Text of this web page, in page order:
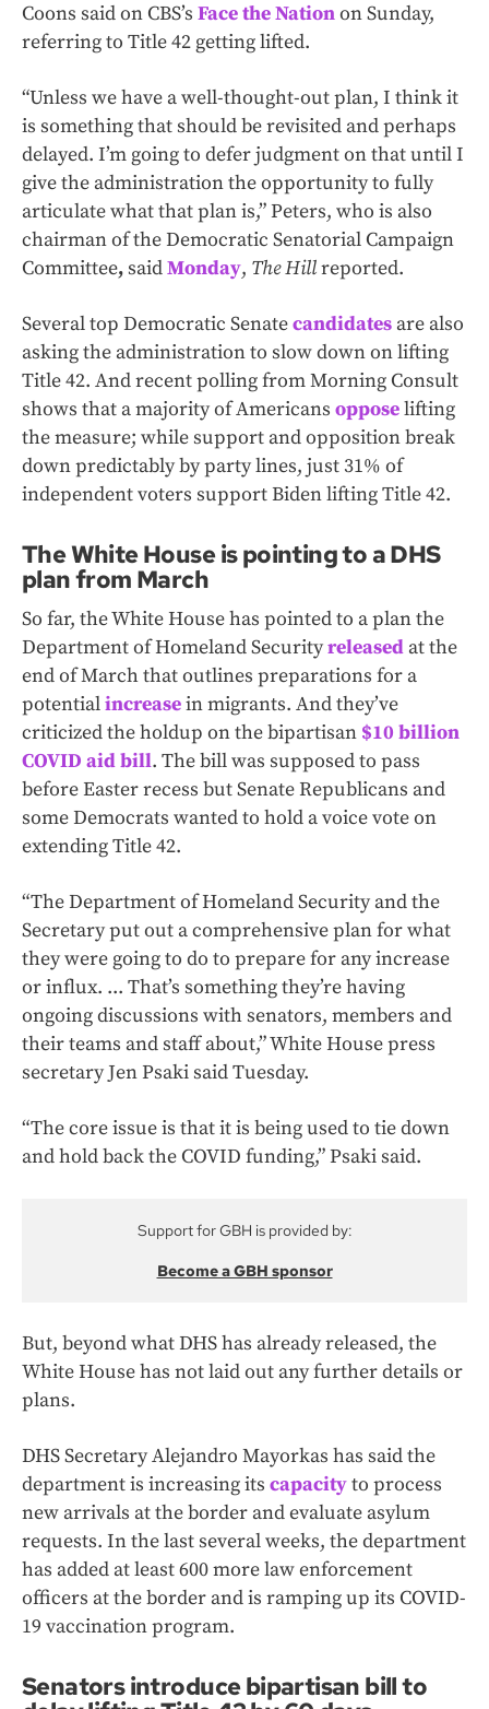
Coons said on CBS’s Face the Nationon Sunday,
referring to Title 42 getting lifted.
“Unless we have a well-thought-out plan, I think it
is something that should be revisited and perhaps
delayed. I’m going to defer judgment on that until I
give the administration the opportunity to fully
articulate what that plan is,” Peters, who is also
chairman of the Democratic Senatorial Campaign
Committee,saidMonday, The Hillreported.
Several top Democratic Senatecandidates are also
asking the administration to slow down on lifting
Title 42. And recent polling from Morning Consult
shows that a majority of Americans opposelifting
the measure; while support and opposition break
down predictably by party lines, just 31% of
independent voters support Biden lifting Title 42.
The White House is pointing to a DHS
plan from March
So far, the White House has pointed to a plan the
Department of Homeland Securityreleased at the
end of March that outlines preparations for a
potentialincreasein migrants. And they’ve
criticized the holdup on the bipartisan $10 billion
COVID aid bill. The bill was supposed to pass
before Easter recess but Senate Republicans and
some Democrats wanted to hold a voice vote on
extending Title 42.
“The Department of Homeland Security and the
Secretary put out a comprehensive plan for what
they were going to do to prepare for any increase
or influx. ... That’s something they’re having
ongoing discussions with senators, members and
their teams and staff about,” White House press
secretary Jen Psaki said Tuesday.
“The core issue is that it is being used to tie down
and hold back the COVID funding,” Psaki said.
Support for GBH is provided by:
Become a GBH sponsor
But, beyond what DHS has already released, the
White House has not laid out any further details or
plans.
DHS Secretary Alejandro Mayorkas has said the
department is increasing its capacityto process
new arrivals at the border and evaluate asylum
requests. In the last several weeks, the department
has added at least 600 more law enforcement
officers at the border and is ramping up its COVID-
19 vaccination program.
Senators introduce bipartisan bill to